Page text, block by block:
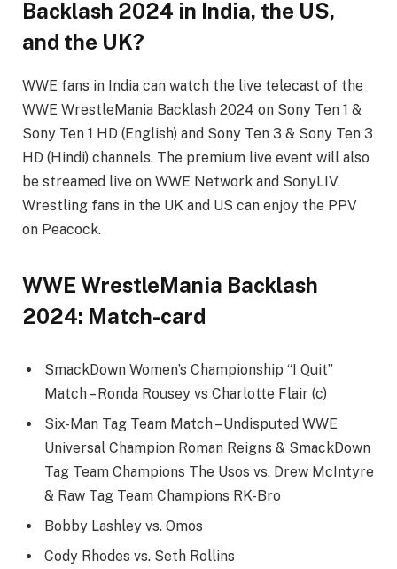
Backlash 2024 in India, the US,
and the UK?
WWE fans in India can watch the live telecast of the
WWE WrestleMania Backlash 2024 on Sony Ten 1 &
Sony Ten 1 HD (English) and Sony Ten 3 & Sony Ten 3
HD (Hindi) channels. The premium live event will also
be streamed live on WWE Network and SonyLIV.
Wrestling fans in the UK and US can enjoy the PPV
on Peacock.
WWE WrestleMania Backlash
2024: Match-card
SmackDown Women’s Championship “I Quit”
Match – Ronda Rousey vs Charlotte Flair (c)
Six-Man Tag Team Match – Undisputed WWE
Universal Champion Roman Reigns & SmackDown
Tag Team Champions The Usos vs. Drew McIntyre
& Raw Tag Team Champions RK-Bro
Bobby Lashley vs. Omos
Cody Rhodes vs. Seth Rollins